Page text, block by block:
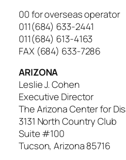
00 for overseas operator
011(684) 633-2441
011(684) 613-4163
FAX (684) 633-7286
ARIZONA
Leslie J. Cohen
Executive Director
The Arizona Center for
3131 North Country Club
Suite #100
Tucson, Arizona 85716